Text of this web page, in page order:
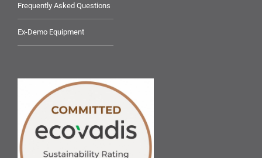
Frequently Asked Questions
Ex-Demo Equipment